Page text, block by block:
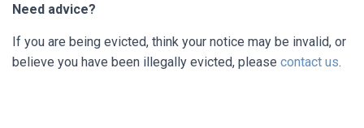
Need advice?
If you are being evicted, think your notice may be invalid, or
believe you have been illegally evicted, please contact us.